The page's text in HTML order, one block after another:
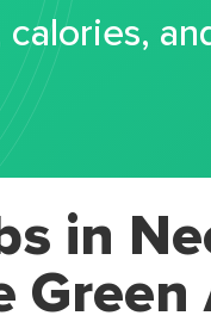
calories,
in
Green